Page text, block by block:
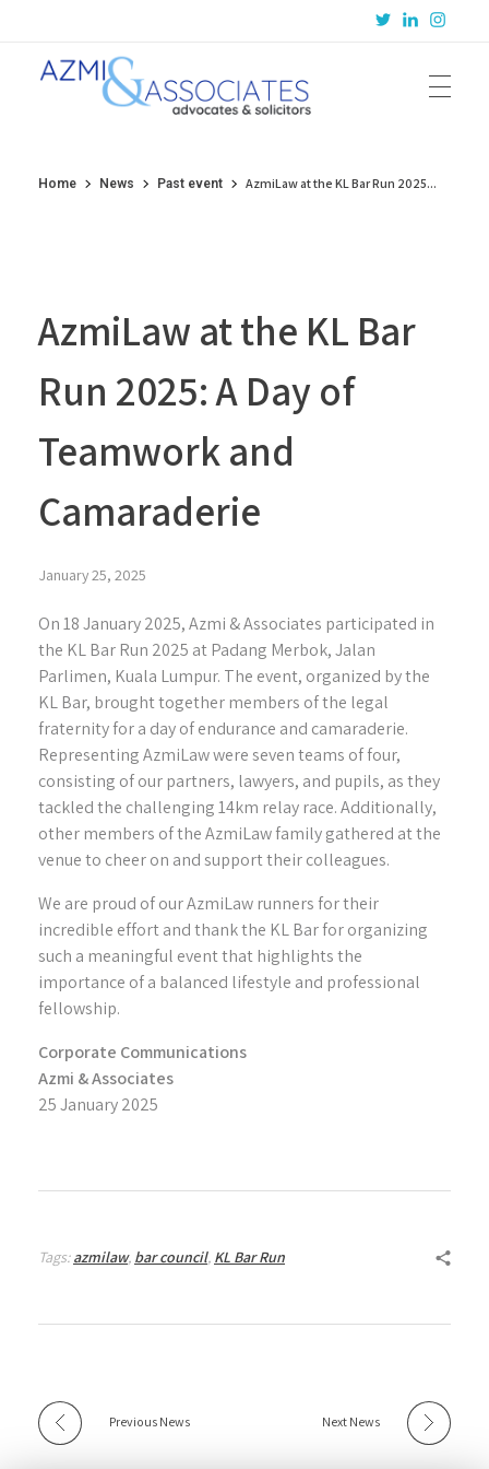
Home News Past event AzmiLaw at the KL Bar Run 2025...
AzmiLaw at the KL Bar
Run 2025: A Day of
Teamwork and
Camaraderie
January 25, 2025
On 18 January 2025, Azmi & Associates participated in
the KL Bar Run 2025 at Padang Merbok, Jalan
Parlimen, Kuala Lumpur. The event, organized by the
KL Bar, brought together members of the legal
fraternity for a day of endurance and camaraderie.
Representing AzmiLaw were seven teams of four,
consisting of our partners, lawyers, and pupils, as they
tackled the challenging 14km relay race. Additionally,
other members of the AzmiLaw family gathered at the
venue to cheer on and support their colleagues.
We are proud of our AzmiLaw runners for their
incredible effort and thank the KL Bar for organizing
such a meaningful event that highlights the
importance of a balanced lifestyle and professional
fellowship.
Corporate Communications
Azmi & Associates
25 January 2025
Tags:azmilaw, bar council, KL Bar Run
Previous News Next News